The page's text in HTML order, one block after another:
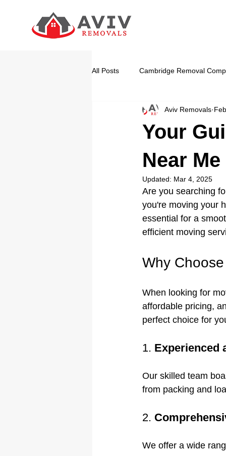
All Posts Cambridge Removal
Your
Near Me
Aviv Removals
Updated: Mar 4, 2025
Are you searching
you're moving your
essential for a
efficient moving
Why
When looking for
affordable pricing,
perfect choice for
1. Experienced
Our skilled team
from packing and
2.
We offer a wide